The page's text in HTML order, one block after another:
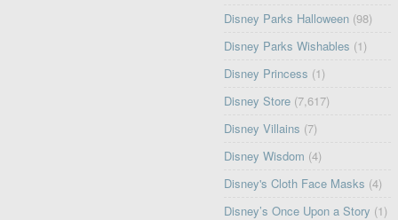
Disney Parks Halloween (98)
Disney Parks Wishables (1)
Disney Princess (1)
Disney Store (7,617)
Disney Villains (7)
Disney Wisdom (4)
Disney's Cloth Face Masks (4)
Disney’s Once Upon a Story (1)